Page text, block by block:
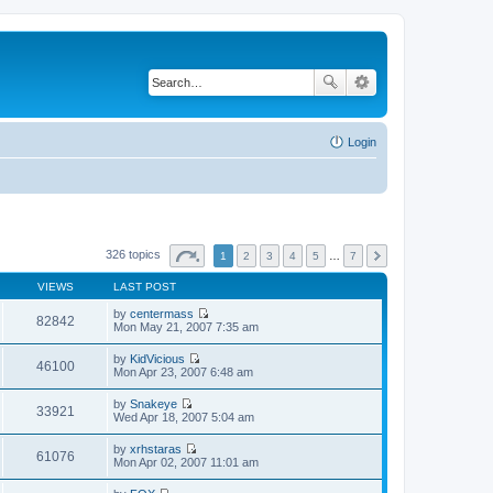
Login
326 topics 1 2 3 4 5 7
VIEWS LAST POST
82842 by centermass
V
t
h
e
s
t
Mon May 21, 2007 7:35 am
46100 by KidVicious
V
t
h
l
Mon Apr 23, 2007 6:48 am
33921 by Snakeye
V
e
w
t
h
Wed Apr 18, 2007 5:04 am
61076 by xrhstaras
V
Mon Apr 02, 2007 11:01 am